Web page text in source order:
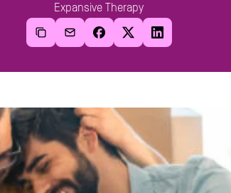
Expansive Therapy